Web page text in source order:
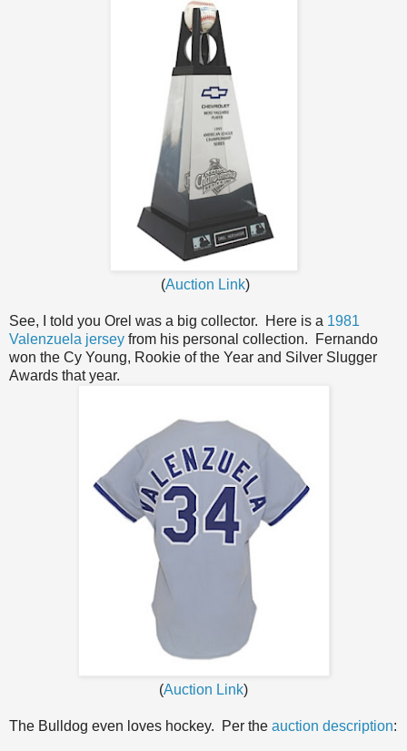
(Auction Link)
See, I told you Orel was a big collector. Here is a 1981
Valenzuela jersey from his personal collection. Fernando
won the Cy Young, Rookie of the Year and Silver Slugger
Awards that year.
(Auction Link)
The Bulldog even loves hockey. Per the auction description: